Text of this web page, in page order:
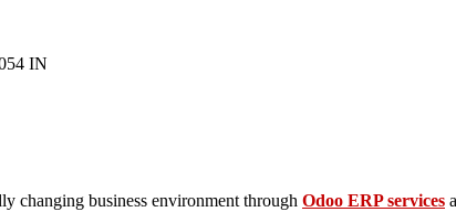
IN
changing business environment through Odoo ERP services